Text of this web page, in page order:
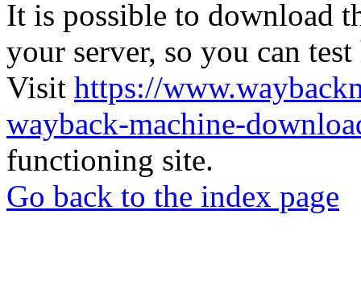
It is possible to download
your server, so you can
Visit https://
wayback-machine-
functioning site.
Go back to the index page